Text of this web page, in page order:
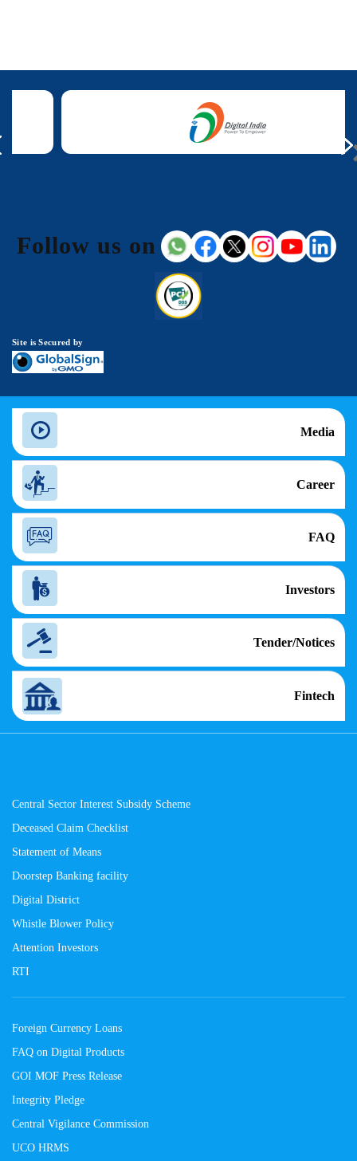
Follow us on
Site is Secured by
Media
Career
FAQ
Investors
Tender/Notices
Fintech
Central Sector Interest Subsidy Scheme
Deceased Claim Checklist
Statement of Means
Doorstep Banking facility
Digital District
Whistle Blower Policy
Attention Investors
RTI
Foreign Currency Loans
FAQ on Digital Products
GOI MOF Press Release
Integrity Pledge
Central Vigilance Commission
UCO HRMS